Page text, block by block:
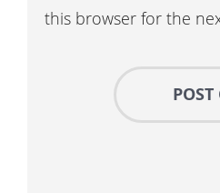
this browser for the